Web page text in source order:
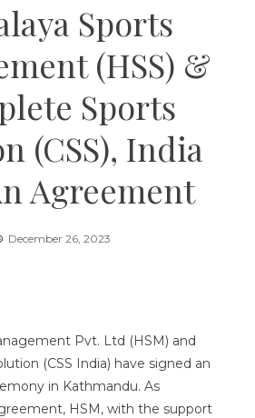
Sports
(HSS) &
Sports
(CSS), India
Agreement
December 26, 2023
Pvt. Ltd (HSM) and
(CSS India) have signed an
in Kathmandu. As
HSM, with the support